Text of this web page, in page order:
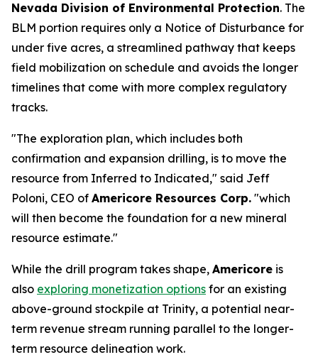
Nevada Division of Environmental Protection. The
BLM portion requires only a Notice of Disturbance for
under five acres, a streamlined pathway that keeps
field mobilization on schedule and avoids the longer
timelines that come with more complex regulatory
tracks.
"The exploration plan, which includes both
confirmation and expansion drilling, is to move the
resource from Inferred to Indicated," said Jeff
Poloni, CEO of Americore Resources Corp. "which
will then become the foundation for a new mineral
resource estimate."
While the drill program takes shape, Americore is
also exploring monetization options for an existing
above-ground stockpile at Trinity, a potential near-
term revenue stream running parallel to the longer-
term resource delineation work.